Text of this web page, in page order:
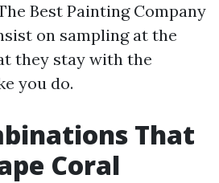
Best Painting Company
on sampling at the
they stay with the
you do.
That
Coral